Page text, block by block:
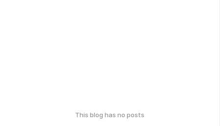
This blog has no posts